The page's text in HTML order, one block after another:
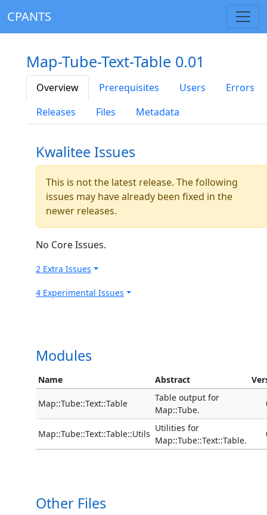
CPANTS
Map-Tube-Text-Table 0.01
Overview Prerequisites Users
Errors
Releases
Files Metadata
Kwalitee Issues
This is not the latest release. The following
issues may have already been fixed in the
newer releases.
No Core Issues.
2 Extra Issues
4 Experimental Issues
Modules
Name Abstract
Map::Tube::Text::Table
Table output for
Map::Tube.
Map::Tube::Text::Table::Utils
Utilities for
Map::Tube::Text::Table.
Other Files